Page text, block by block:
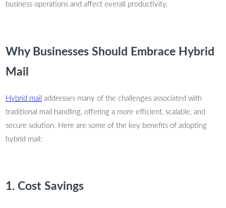
business operations and affect overall productivity.
Why Businesses Should Embrace Hybrid
Mail
Hybrid mail addresses many of the challenges associated with
traditional mail handling, offering a more efficient, scalable, and
secure solution. Here are some of the key benefits of adopting
hybrid mail:
1. Cost Savings